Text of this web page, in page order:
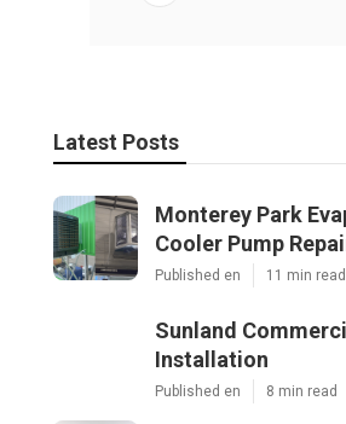
Latest Posts
Monterey Park
Cooler Pump
Published en 11 min read
Sunland
Installation
Published en 8 min read